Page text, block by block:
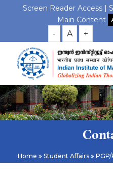
Screen Reader Access |
Main Content
- A +
Home Student Affairs PGP/